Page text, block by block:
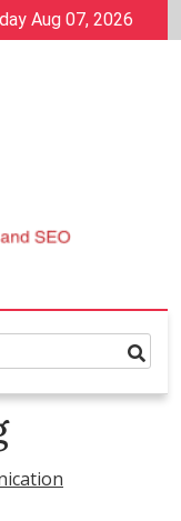
Aug 07, 2026
SEO